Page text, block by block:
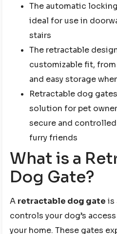
The automatic
ideal for use in
stairs
The retractable
customizable fit,
and easy storage
Retractable dog
solution for pet
secure and
furry friends
What is a
Dog Gate?
A retractable dog gate is
controls your dog’s
your home. These gates